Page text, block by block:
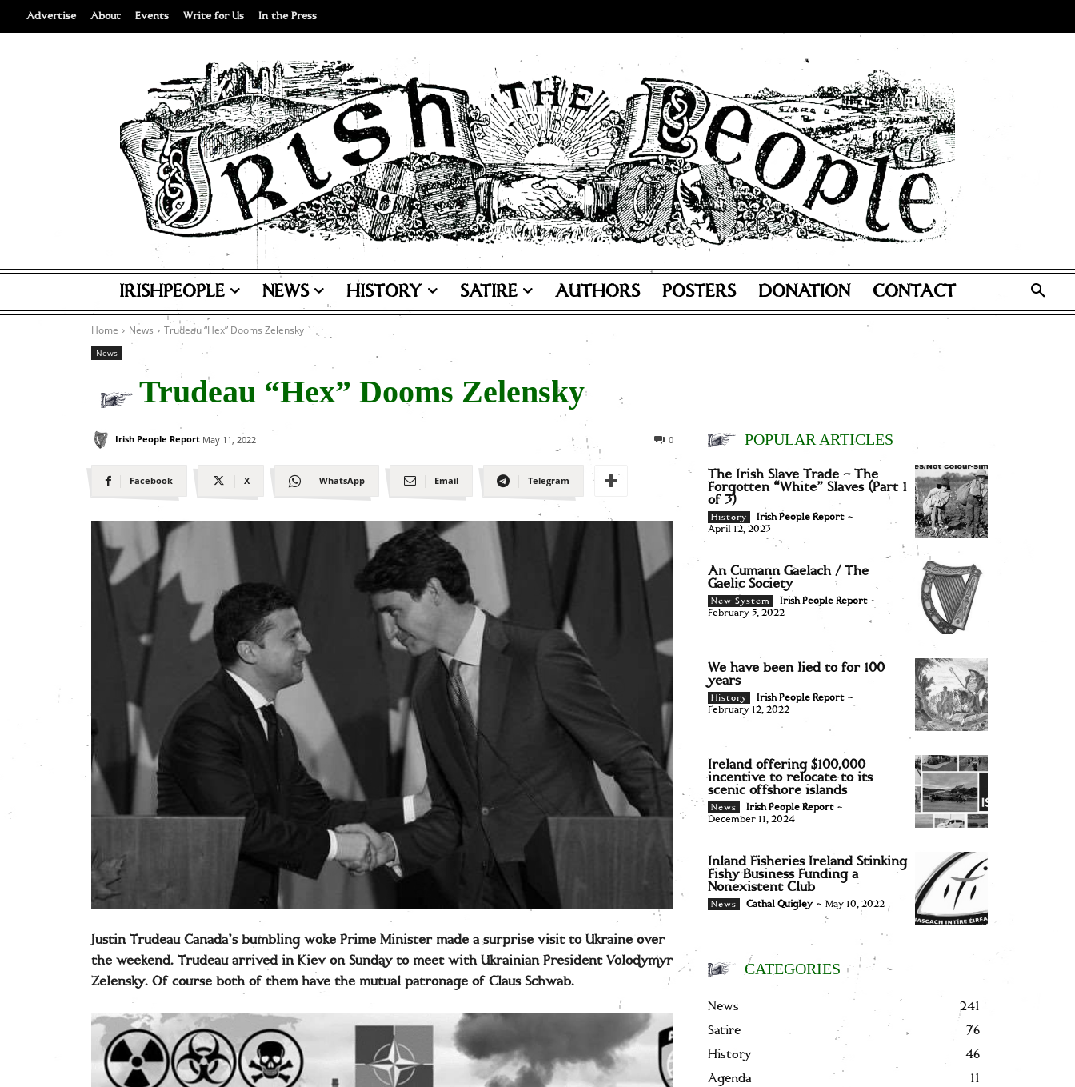
Advertise About Events Write for Us In the Press
IRISHPEOPLE NEWS HISTORY SATIRE AUTHORS POSTERS DONATION CONTACT
Home News Trudeau “Hex” Dooms Zelensky
News
Trudeau “Hex” Dooms Zelensky
Irish People Report May 11, 2022 0
Facebook X WhatsApp Email Telegram
Justin Trudeau Canada’s bumbling woke Prime Minister made a surprise visit to Ukraine over
the weekend. Trudeau arrived in Kiev on Sunday to meet with Ukrainian President Volodymyr
Zelensky. Of course both of them have the mutual patronage of Claus Schwab.
POPULAR ARTICLES
The Irish Slave Trade – The
Forgotten “White” Slaves (Part 1
of 3)
History Irish People Report -
April 12, 2023
An Cumann Gaelach / The
Gaelic Society
New System Irish People Report -
February 5, 2022
We have been lied to for 100
years
History Irish People Report -
February 12, 2022
Ireland offering $100,000
incentive to relocate to its
scenic offshore islands
News Irish People Report -
December 11, 2024
Inland Fisheries Ireland Stinking
Fishy Business Funding a
Nonexistent Club
News Cathal Quigley - May 10, 2022
CATEGORIES
News
241
Satire
76
History
46
Agenda
11